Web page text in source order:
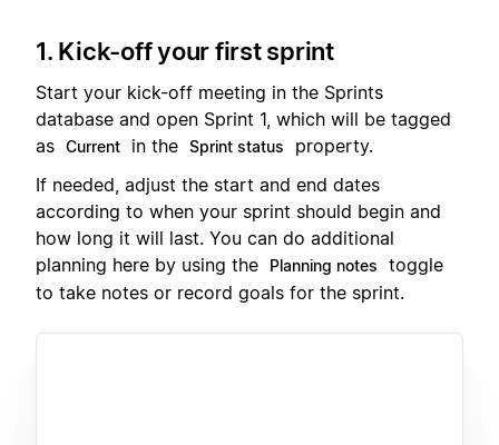
1. Kick-off your first sprint
Start your kick-off meeting in the Sprints
database and open Sprint 1, which will be tagged
as Current in the Sprint status
property.
If needed, adjust the start and end dates
according to when your sprint should begin and
how long it will last. You can do additional
planning here by using the
Planning notes
toggle
to take notes or record goals for the sprint.